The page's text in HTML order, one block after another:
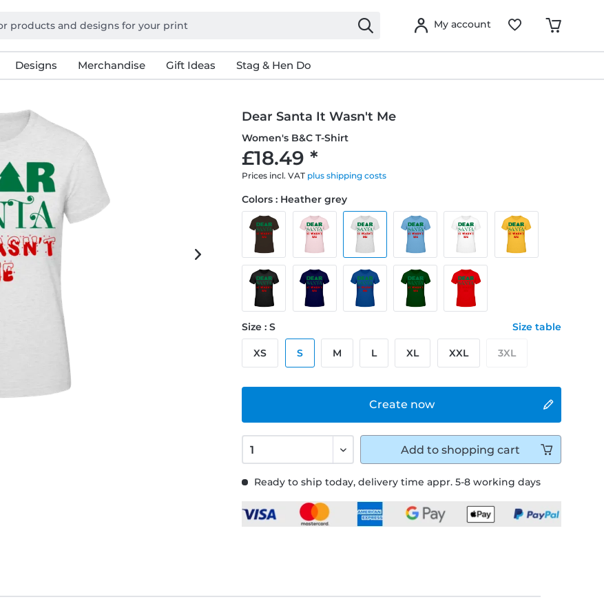
My account
Designs Merchandise Gift Ideas Stag & Hen Do
Dear Santa It Wasn't Me
Women's B&C T-Shirt
£18.49 *
Prices incl. VAT plus shipping costs
Ready to ship today, delivery time appr. 5-8 working days
Create now
Colors : Heather grey
Size : S Size table
XS S M L XL XXL 3XL
Add to shopping cart